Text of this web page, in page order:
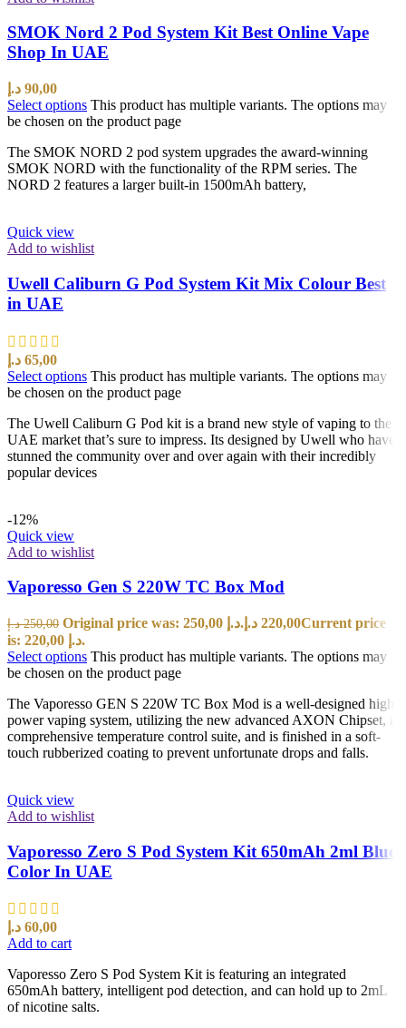
SMOK Nord 2 Pod System Kit Best Online Vape
Shop In UAE
90,00 د.إ
Select options This product has multiple variants. The options may
be chosen on the product page
The SMOK NORD 2 pod system upgrades the award-winning
SMOK NORD with the functionality of the RPM series. The
NORD 2 features a larger built-in 1500mAh battery,
Quick view
Add to wishlist
Uwell Caliburn G Pod System Kit Mix Colour Best
in UAE
65,00 د.إ
Select options This product has multiple variants. The options may
be chosen on the product page
The Uwell Caliburn G Pod kit is a brand new style of vaping to the
UAE market that’s sure to impress. Its designed by Uwell who have
stunned the community over and over again with their incredibly
popular devices
-12%
Quick view
Add to wishlist
Vaporesso Gen S 220W TC Box Mod
250,00 د.إ Original price was: 250,00 د.إ. 220,00 د.إ
Current price
is: 220,00 د.إ.
Select options This product has multiple variants. The options may
be chosen on the product page
The Vaporesso GEN S 220W TC Box Mod is a well-designed high
power vaping system, utilizing the new advanced AXON Chipset, a
comprehensive temperature control suite, and is finished in a soft-
touch rubberized coating to prevent unfortunate drops and falls.
Quick view
Add to wishlist
Vaporesso Zero S Pod System Kit 650mAh 2ml Blue
Color In UAE
60,00 د.إ
Add to cart
Vaporesso Zero S Pod System Kit is featuring an integrated
650mAh battery, intelligent pod detection, and can hold up to 2mL
of nicotine salts.